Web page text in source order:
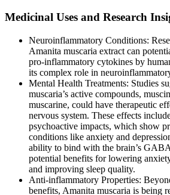
Medicinal Uses and Research
Neuroinflammatory Conditions:
Amanita muscaria extract can
pro-inflammatory cytokines by
its complex role in
Mental Health Treatments: Studies
muscaria’s active compounds,
muscarine, could have therapeutic
nervous system. These effects
psychoactive impacts, which show
conditions like anxiety and
ability to bind with the brain’s
potential benefits for lowering
and improving sleep quality​​.
Anti-inflammatory Properties:
benefits, Amanita muscaria is being